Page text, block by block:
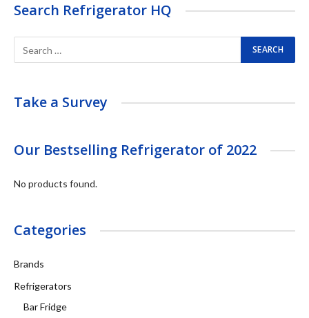
Search Refrigerator HQ
Take a Survey
Our Bestselling Refrigerator of 2022
No products found.
Categories
Brands
Refrigerators
Bar Fridge